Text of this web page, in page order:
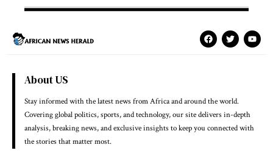
About US
Stay informed with the latest news from Africa and around the world.
Covering global politics, sports, and technology, our site delivers in-depth
analysis, breaking news, and exclusive insights to keep you connected with
the stories that matter most.